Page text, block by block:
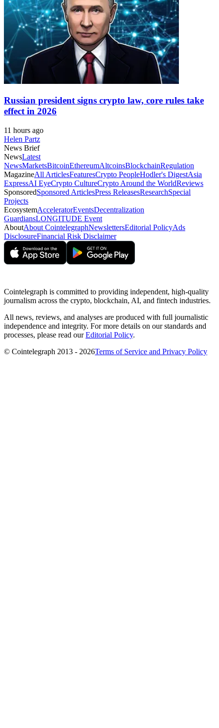
Russian president signs crypto law, core rules take
effect in 2026
11 hours ago
Helen Partz
News Brief
NewsLatest
NewsMarketsBitcoinEthereumAltcoinsBlockchainRegulation
MagazineAll ArticlesFeaturesCrypto PeopleHodler's DigestAsia
ExpressAI EyeCrypto CultureCrypto Around the WorldReviews
SponsoredSponsored ArticlesPress ReleasesResearchSpecial
Projects
EcosystemAcceleratorEventsDecentralization
GuardiansLONGITUDE Event
AboutAbout CointelegraphNewslettersEditorial PolicyAds
DisclosureFinancial Risk Disclaimer
Cointelegraph is committed to providing independent, high-quality
journalism across the crypto, blockchain, AI, and fintech industries.
All news, reviews, and analyses are produced with full journalistic
independence and integrity. For more details on our standards and
processes, please read ourEditorial Policy.
© Cointelegraph 2013 - 2026Terms of Service and Privacy Policy